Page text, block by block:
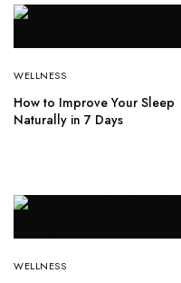
WELLNESS
How to Improve Your Sleep
Naturally in 7 Days
WELLNESS